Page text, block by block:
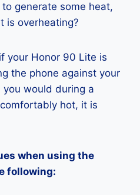
generate some heat,
is overheating?
your Honor 90 Lite is
the phone against your
would during a
hot, it is
when using the
following: